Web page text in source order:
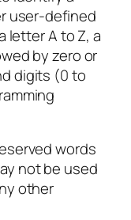
user-defined
letter A to Z, a
by zero or
digits (0 to
words
not be used
other